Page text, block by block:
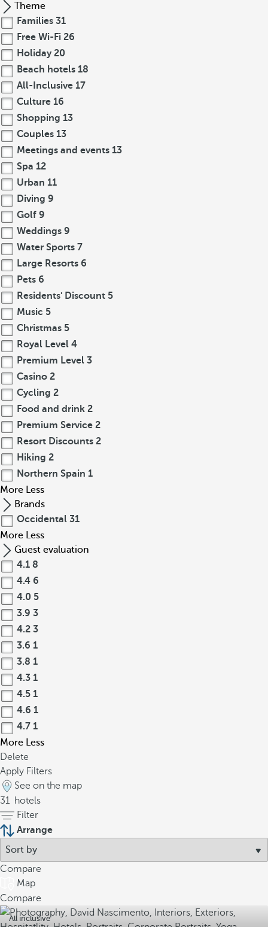
Theme
Families 31
Free Wi-Fi 26
Holiday 20
Beach hotels 18
All-Inclusive 17
Culture 16
Shopping 13
Couples 13
Meetings and events 13
Spa 12
Urban 11
Diving 9
Golf 9
Weddings 9
Water Sports 7
Large Resorts 6
Pets 6
Residents' Discount 5
Music 5
Christmas 5
Royal Level 4
Premium Level 3
Casino 2
Cycling 2
Food and drink 2
Premium Service 2
Resort Discounts 2
Hiking 2
Northern Spain 1
More Less
Brands
Occidental 31
More Less
Guest evaluation
4.1 8
4.4 6
4.0 5
3.9 3
4.2 3
3.6 1
3.8 1
4.3 1
4.5 1
4.6 1
4.7 1
More Less
Delete
Apply Filters
See on the map
31 hotels
Filter
Arrange
Compare
Map
Compare
All inclusive